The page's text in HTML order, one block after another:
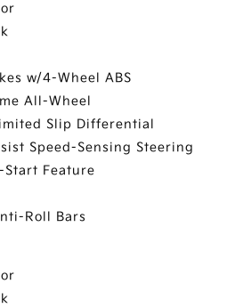
w/4-Wheel ABS
All-Wheel
Slip Differential
Speed-Sensing Steering
Start Feature
Roll Bars